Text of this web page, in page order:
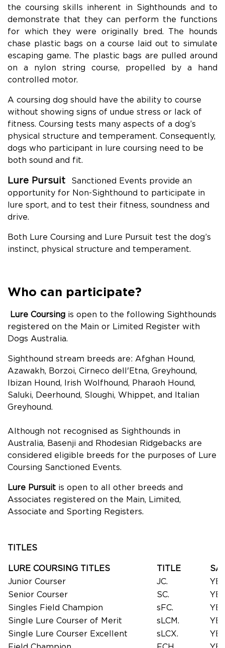
the coursing skills inherent in Sighthounds and to
demonstrate that they can perform the functions
for which they were originally bred. The hounds
chase plastic bags on a course laid out to simulate
escaping game. The plastic bags are pulled around
on a nylon string course, propelled by a hand
controlled motor.
A coursing dog should have the ability to course
without showing signs of undue stress or lack of
fitness. Coursing tests many aspects of a dog’s
physical structure and temperament. Consequently,
dogs who participant in lure coursing need to be
both sound and fit.
Lure Pursuit
Sanctioned Events provide an
opportunity for Non-Sighthound to participate in
lure sport, and to test their fitness, soundness and
drive.
Both Lure Coursing and Lure Pursuit test the dog’s
instinct, physical structure and temperament.
Who can participate?
Lure Coursing is open to the following Sighthounds
registered on the Main or Limited Register with
Dogs Australia.
Sighthound stream breeds are: Afghan Hound,
Azawakh, Borzoi, Cirneco dell'Etna, Greyhound,
Ibizan Hound, Irish Wolfhound, Pharaoh Hound,
Saluki, Deerhound, Sloughi, Whippet, and Italian
Greyhound.
Although not recognised as Sighthounds in
Australia, Basenji and Rhodesian Ridgebacks are
considered eligible breeds for the purposes of Lure
Coursing Sanctioned Events.
Lure Pursuit is open to all other breeds and
Associates registered on the Main, Limited,
Associate and Sporting Registers.
TITLES
LURE COURSING TITLES TITLE
Junior Courser
JC.
Senior Courser
SC.
Singles Field Champion
sFC.
Single Lure Courser of Merit
sLCM.
Single Lure Courser Excellent
sLCX.